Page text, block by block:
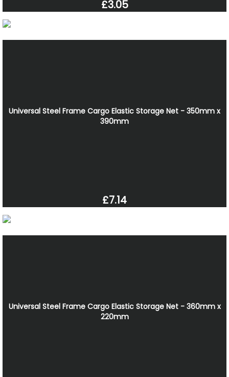
£3.05
Universal Steel Frame Cargo Elastic Storage Net - 350mm x
390mm
£7.14
Universal Steel Frame Cargo Elastic Storage Net - 360mm x
220mm